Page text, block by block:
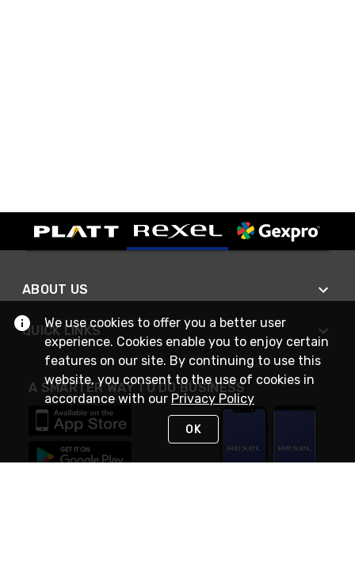
ABOUT US
QUICK LINKS
A SMARTER WAY TO DO BUSINESS
We use cookies to offer you a better user
experience. Cookies enable you to enjoy certain
features on our site. By continuing to use this
website, you consent to the use of cookies in
accordance with our Privacy Policy
OK